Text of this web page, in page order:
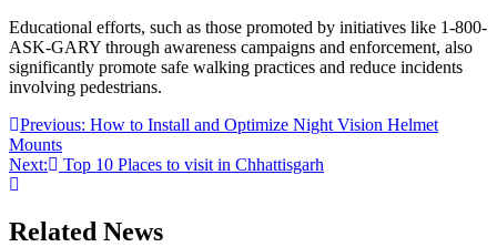
Educational efforts, such as those promoted by initiatives like 1-800-
ASK-GARY through awareness campaigns and enforcement, also
significantly promote safe walking practices and reduce incidents
involving pedestrians.
Post
navigation
Previous: How to Install and Optimize Night Vision Helmet
Mounts
Next:
Top 10 Places to visit in Chhattisgarh
Related News